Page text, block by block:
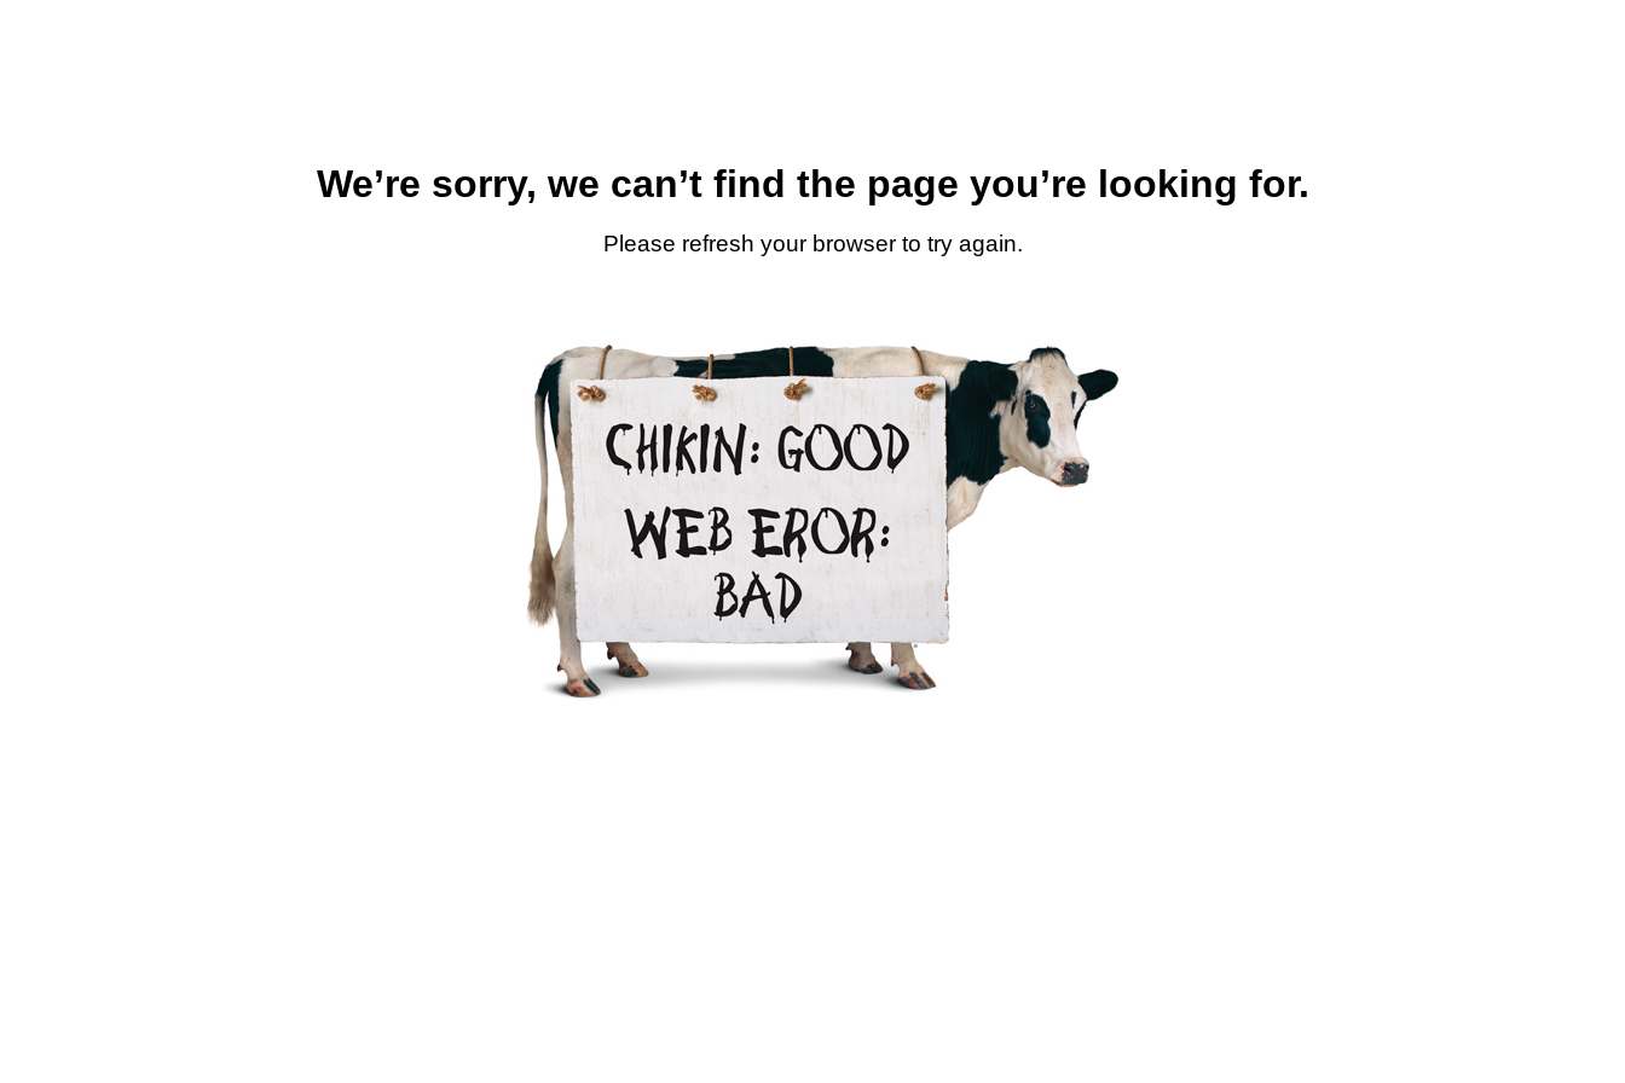
We’re sorry, we can’t find the page you’re looking for.
Please refresh your browser to try again.